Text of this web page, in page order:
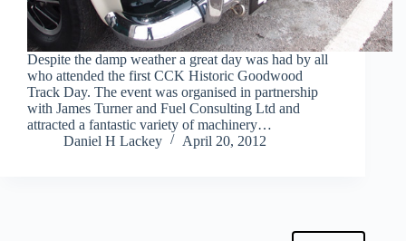
Despite the damp weather a great day was had by all
who attended the first CCK Historic Goodwood
Track Day. The event was organised in partnership
with James Turner and Fuel Consulting Ltd and
attracted a fantastic variety of machinery…
Daniel H Lackey
April 20, 2012